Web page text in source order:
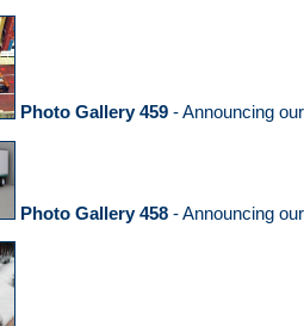
Photo Gallery 459 - Announcing
Photo Gallery 458 - Announcing